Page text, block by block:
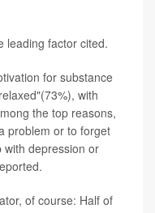
leading factor cited.
for substance
with
the top reasons,
problem or to forget
depression or
of course: Half of